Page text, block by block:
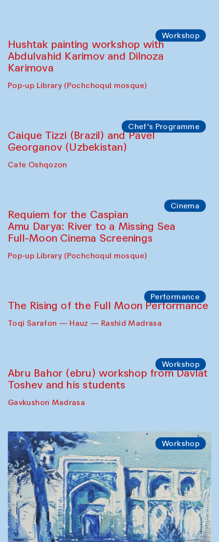
Workshop
Hushtak painting workshop with
Abdulvahid Karimov and Dilnoza
Karimova
Pop-up Library (Pochchoqul mosque)
Chef's Programme
Caique Tizzi (Brazil) and Pavel
Georganov (Uzbekistan)
Cafe Oshqozon
Cinema
Requiem for the Caspian
Amu Darya: River to a Missing Sea
Full-Moon Cinema Screenings
Pop-up Library (Pochchoqul mosque)
Performance
The Rising of the Full Moon Performance
Toqi Sarafon — Hauz — Rashid Madrasa
Workshop
Abru Bahor (ebru) workshop from Davlat
Toshev and his students
Gavkushon Madrasa
Workshop